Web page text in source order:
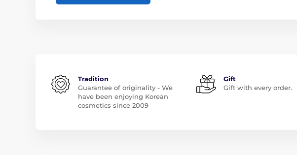
Tradition
Guarantee of originality - We
have been enjoying Korean
cosmetics since 2009
Gift
Gift with every order.